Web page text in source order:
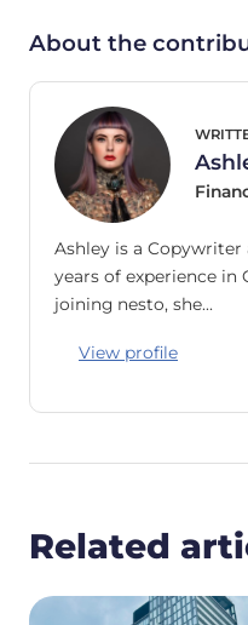
About the
Ashley is a
years of experience in
joining nesto, she…
View profile
Related